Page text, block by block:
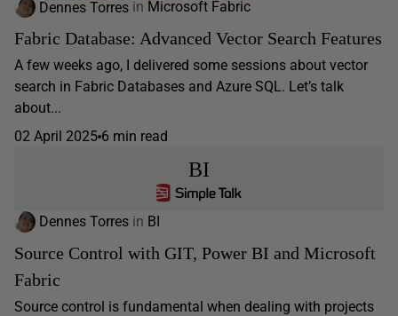
Dennes Torres in Microsoft Fabric
Fabric Database: Advanced Vector Search Features
A few weeks ago, I delivered some sessions about vector
search in Fabric Databases and Azure SQL. Let’s talk
about...
02 April 2025 6 min read
BI
Dennes Torres in BI
Source Control with GIT, Power BI and Microsoft
Fabric
Source control is fundamental when dealing with projects